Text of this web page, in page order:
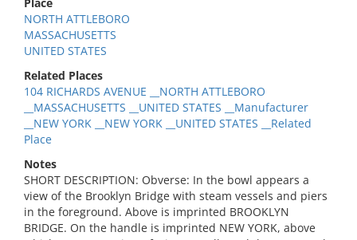
NORTH ATTLEBORO
MASSACHUSETTS
UNITED STATES
Related Places
104 RICHARDS AVENUE __NORTH ATTLEBORO
__MASSACHUSETTS __UNITED STATES __Manufacturer
__NEW YORK __NEW YORK __UNITED STATES __Related
Place
Notes
SHORT DESCRIPTION: Obverse: In the bowl appears a
view of the Brooklyn Bridge with steam vessels and piers
in the foreground. Above is imprinted BROOKLYN
BRIDGE. On the handle is imprinted NEW YORK, above